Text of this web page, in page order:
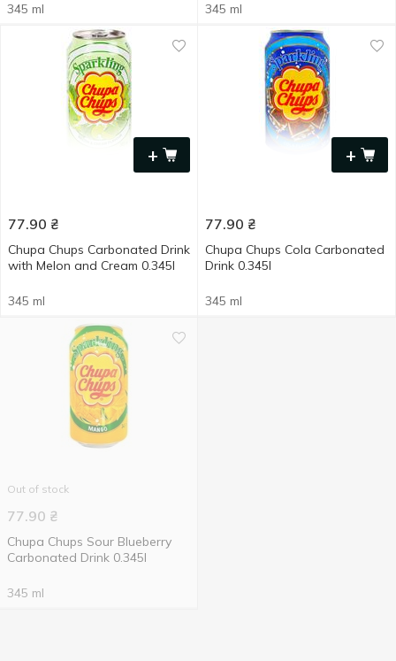
345 ml 345 ml
+
77.90 ₴
Chupa Chups Carbonated Drink
with Melon and Cream 0.345l
345 ml
+
77.90 ₴
Chupa Chups Cola Carbonated
Drink 0.345l
345 ml
Out of stock
77.90 ₴
Chupa Chups Sour Blueberry
Carbonated Drink 0.345l
345 ml